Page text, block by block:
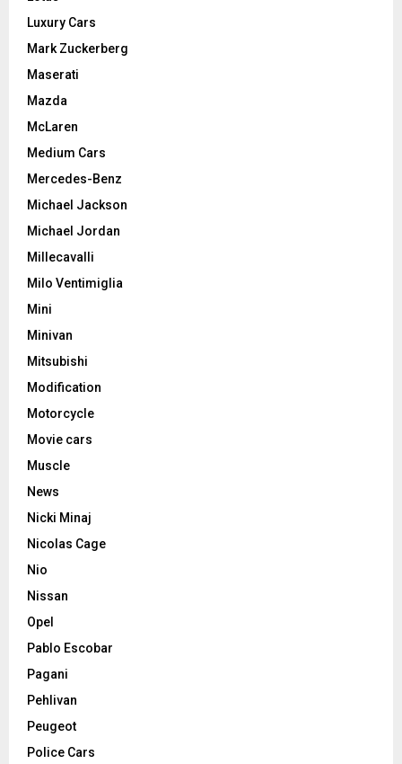
Luxury Cars
Mark Zuckerberg
Maserati
Mazda
McLaren
Medium Cars
Mercedes-Benz
Michael Jackson
Michael Jordan
Millecavalli
Milo Ventimiglia
Mini
Minivan
Mitsubishi
Modification
Motorcycle
Movie cars
Muscle
News
Nicki Minaj
Nicolas Cage
Nio
Nissan
Opel
Pablo Escobar
Pagani
Pehlivan
Peugeot
Police Cars